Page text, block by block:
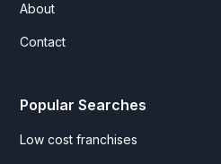
About
Contact
Popular Searches
Low cost franchises